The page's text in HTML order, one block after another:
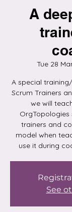
A
Tue 28
A special
Scrum Trainers
we will
trainers and
model when
use it during
See